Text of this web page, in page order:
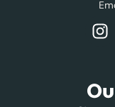
Seattle /